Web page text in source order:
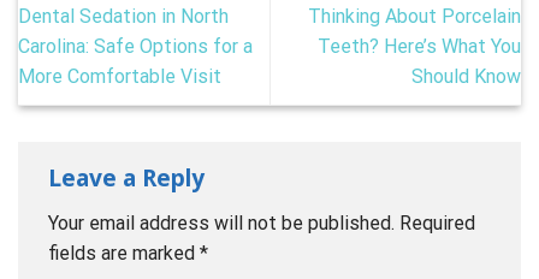
Dental Sedation in North
Carolina: Safe Options for a
More Comfortable Visit
Thinking About Porcelain
Teeth? Here’s What You
Should Know
Leave a Reply
Your email address will not be published. Required
fields are marked *